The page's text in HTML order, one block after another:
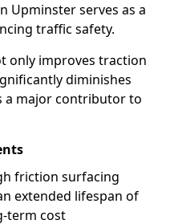
Upminster serves as a
traffic safety.
only improves traction
diminishes
a major contributor to
friction surfacing
extended lifespan of
term cost